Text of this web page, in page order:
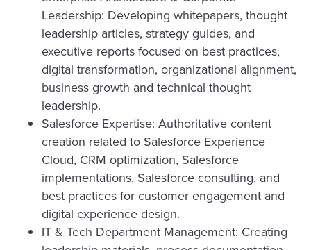
Leadership: Developing whitepapers, thought
leadership articles, strategy guides, and
executive reports focused on best practices,
digital transformation, organizational alignment,
business growth and technical thought
leadership.
Salesforce Expertise: Authoritative content
creation related to Salesforce Experience
Cloud, CRM optimization, Salesforce
implementations, Salesforce consulting, and
best practices for customer engagement and
digital experience design.
IT & Tech Department Management: Creating